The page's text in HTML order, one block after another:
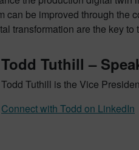
can be improved through the
transformation are the key
Todd Tuthill –
Todd Tuthill is the Vice
Connect with Todd on LinkedIn